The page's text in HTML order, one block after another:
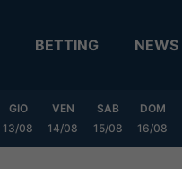
BETTING NEWS
GIO
13/08
VEN
14/08
SAB
15/08
DOM
16/08